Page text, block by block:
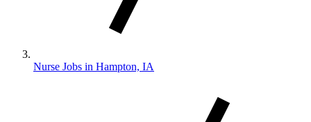
Nurse Jobs in Hampton, IA